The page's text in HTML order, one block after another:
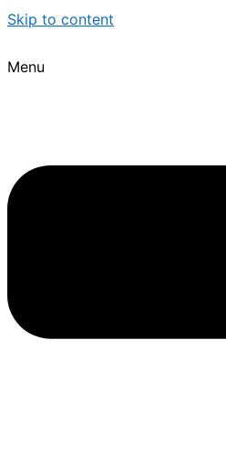
Skip to content
Menu